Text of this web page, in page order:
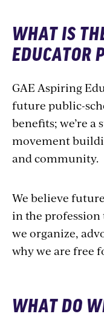
WHAT IS
EDUCATOR
GAE Aspiring
future public-
benefits; we’re
movement
and community.
We believe
in the profession
we organize,
why we are free
WHAT DO